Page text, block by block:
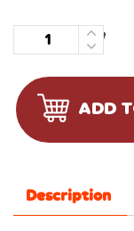
Quantity
ADD
Description